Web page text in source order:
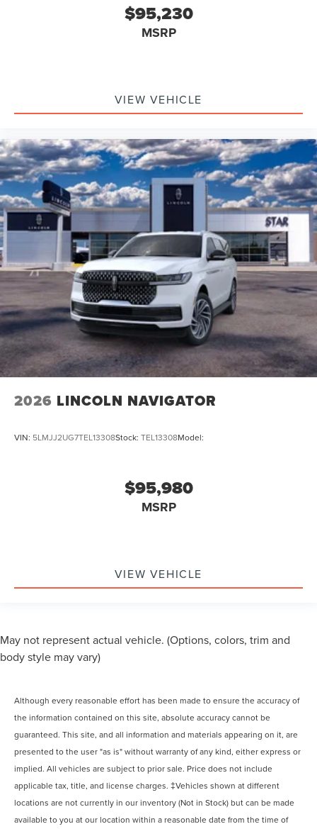
$95,230
MSRP
VIEW VEHICLE
2026 LINCOLN NAVIGATOR
VIN: 5LMJJ2UG7TEL13308Stock: TEL13308Model:
$95,980
MSRP
VIEW VEHICLE
May not represent actual vehicle. (Options, colors, trim and
body style may vary)
Although every reasonable effort has been made to ensure the accuracy of
the information contained on this site, absolute accuracy cannot be
guaranteed. This site, and all information and materials appearing on it, are
presented to the user "as is" without warranty of any kind, either express or
implied. All vehicles are subject to prior sale. Price does not include
applicable tax, title, and license charges. ‡Vehicles shown at different
locations are not currently in our inventory (Not in Stock) but can be made
available to you at our location within a reasonable date from the time of